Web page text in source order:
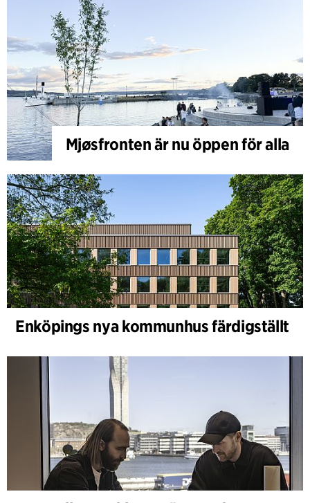
Mjøsfronten är nu öppen för alla
Enköpings nya kommunhus färdigställt